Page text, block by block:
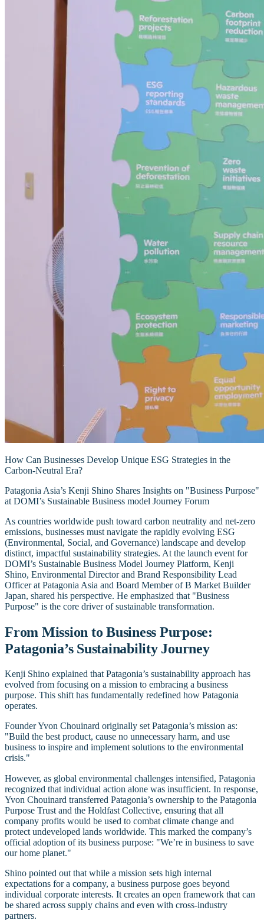
How Can Businesses Develop Unique ESG Strategies in the
Carbon-Neutral Era?
Patagonia Asia’s Kenji Shino Shares Insights on "Business Purpose"
at DOMI’s Sustainable Business model Journey Forum
As countries worldwide push toward carbon neutrality and net-zero
emissions, businesses must navigate the rapidly evolving ESG
(Environmental, Social, and Governance) landscape and develop
distinct, impactful sustainability strategies. At the launch event for
DOMI’s Sustainable Business Model Journey Platform, Kenji
Shino, Environmental Director and Brand Responsibility Lead
Officer at Patagonia Asia and Board Member of B Market Builder
Japan, shared his perspective. He emphasized that "Business
Purpose" is the core driver of sustainable transformation.
From Mission to Business Purpose:
Patagonia’s Sustainability Journey
Kenji Shino explained that Patagonia’s sustainability approach has
evolved from focusing on a mission to embracing a business
purpose. This shift has fundamentally redefined how Patagonia
operates.
Founder Yvon Chouinard originally set Patagonia’s mission as:
"Build the best product, cause no unnecessary harm, and use
business to inspire and implement solutions to the environmental
crisis."
However, as global environmental challenges intensified, Patagonia
recognized that individual action alone was insufficient. In response,
Yvon Chouinard transferred Patagonia’s ownership to the Patagonia
Purpose Trust and the Holdfast Collective, ensuring that all
company profits would be used to combat climate change and
protect undeveloped lands worldwide. This marked the company’s
official adoption of its business purpose: "We’re in business to save
our home planet."
Shino pointed out that while a mission sets high internal
expectations for a company, a business purpose goes beyond
individual corporate interests. It creates an open framework that can
be shared across supply chains and even with cross-industry
partners.